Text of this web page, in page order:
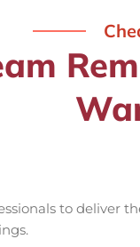
to deliver